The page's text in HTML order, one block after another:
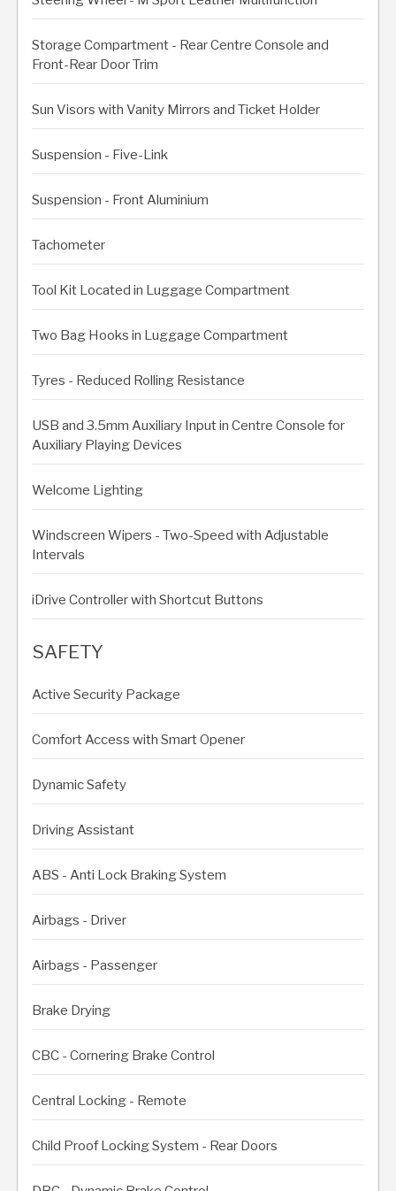
Storage Compartment - Rear Centre Console and
Front-Rear Door Trim
Sun Visors with Vanity Mirrors and Ticket Holder
Suspension - Five-Link
Suspension - Front Aluminium
Tachometer
Tool Kit Located in Luggage Compartment
Two Bag Hooks in Luggage Compartment
Tyres - Reduced Rolling Resistance
USB and 3.5mm Auxiliary Input in Centre Console for
Auxiliary Playing Devices
Welcome Lighting
Windscreen Wipers - Two-Speed with Adjustable
Intervals
iDrive Controller with Shortcut Buttons
SAFETY
Active Security Package
Comfort Access with Smart Opener
Dynamic Safety
Driving Assistant
ABS - Anti Lock Braking System
Airbags - Driver
Airbags - Passenger
Brake Drying
CBC - Cornering Brake Control
Central Locking - Remote
Child Proof Locking System - Rear Doors